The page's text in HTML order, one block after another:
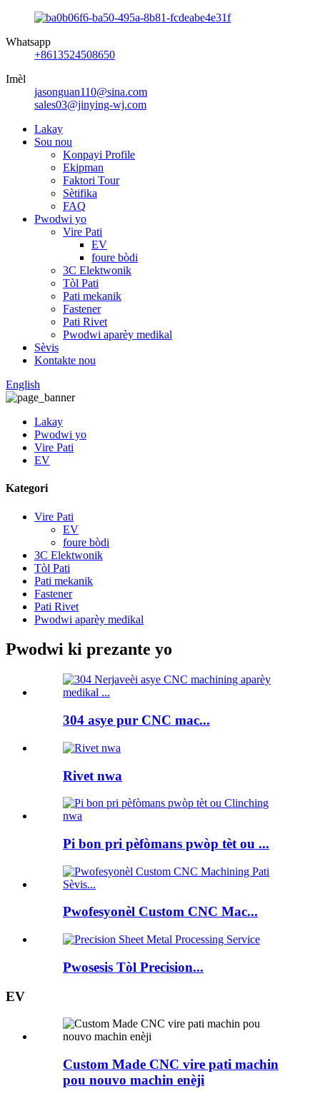
Whatsapp
+8613524508650
Imèl
jasonguan110@sina.com
sales03@jinying-wj.com
Lakay
Sou nou
Konpayi Profile
Ekipman
Faktori Tour
Sètifika
FAQ
Pwodwi yo
Vire Pati
EV
foure bòdi
3C Elektwonik
Tòl Pati
Pati mekanik
Fastener
Pati Rivet
Pwodwi aparèy medikal
Sèvis
Kontakte nou
English
Lakay
Pwodwi yo
Vire Pati
EV
Kategori
Vire Pati
EV
foure bòdi
3C Elektwonik
Tòl Pati
Pati mekanik
Fastener
Pati Rivet
Pwodwi aparèy medikal
Pwodwi ki prezante yo
304 asye pur CNC mac...
Rivet nwa
Pi bon pri pèfòmans pwòp tèt ou ...
Pwofesyonèl Custom CNC Mac...
Pwosesis Tòl Precision...
EV
Custom Made CNC vire pati machin
pou nouvo machin enèji